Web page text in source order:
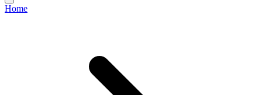
Home